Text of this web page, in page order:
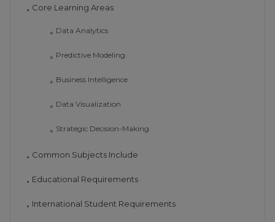
• Core Learning Areas
◦ Data Analytics
◦ Predictive Modeling
◦ Business Intelligence
◦ Data Visualization
◦ Strategic Decision-Making
• Common Subjects Include
• Educational Requirements
• International Student Requirements